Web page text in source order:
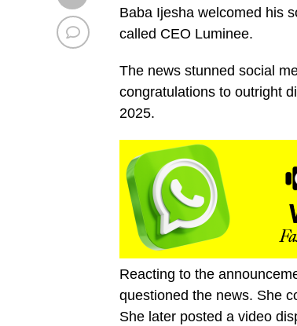
Baba Ijesha welcomed his
called CEO Luminee.
The news stunned social
congratulations to outright
2025.
Reacting to the
questioned the news. She
She later posted a video